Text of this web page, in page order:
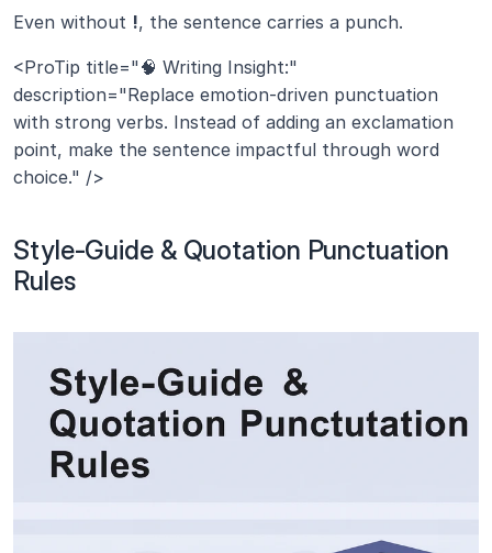
Even without !, the sentence carries a punch.
<ProTip title="🧠 Writing Insight:"
description="Replace emotion-driven punctuation
with strong verbs. Instead of adding an exclamation
point, make the sentence impactful through word
choice." />
Style-Guide & Quotation Punctuation
Rules